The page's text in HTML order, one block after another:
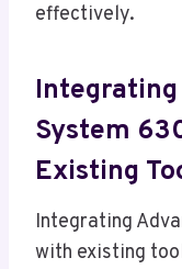
effectively.
Integrating
System
Existing
Integrating
with existing